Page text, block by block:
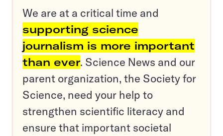
We are at a critical time and
supporting science
journalism is more important
than ever. Science News and our
parent organization, the Society for
Science, need your help to
strengthen scientific literacy and
ensure that important societal